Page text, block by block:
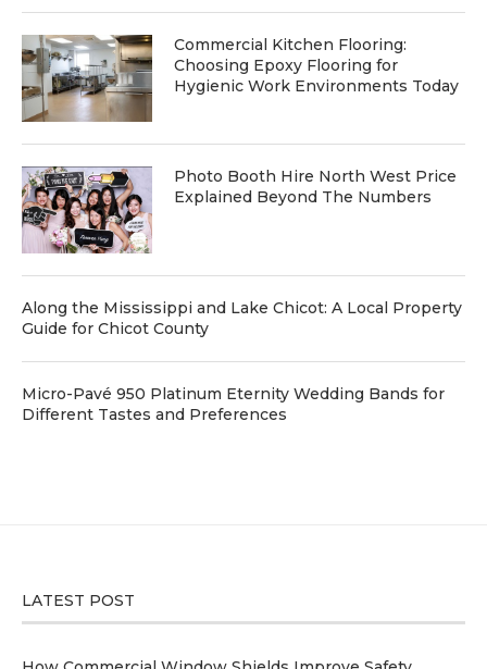
Commercial Kitchen Flooring:
Choosing Epoxy Flooring for
Hygienic Work Environments Today
Photo Booth Hire North West Price
Explained Beyond The Numbers
Along the Mississippi and Lake Chicot: A Local Property
Guide for Chicot County
Micro-Pavé 950 Platinum Eternity Wedding Bands for
Different Tastes and Preferences
LATEST POST